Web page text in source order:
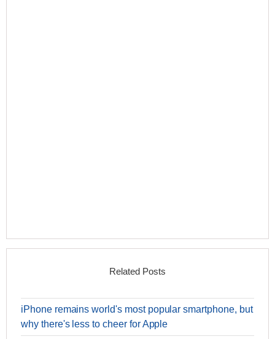
Related Posts
iPhone remains world's most popular smartphone, but
why there's less to cheer for Apple